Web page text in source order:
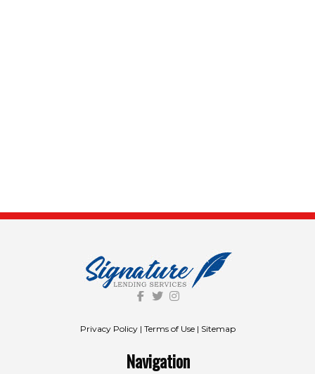
Privacy Policy| Terms of Use| Sitemap
Navigation